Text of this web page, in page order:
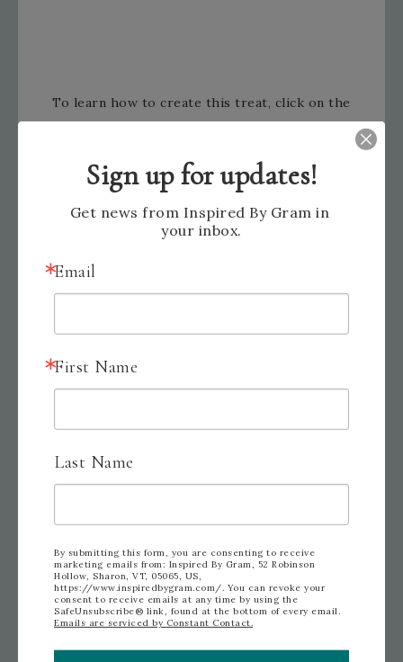
To learn how to create this treat, click on the
Sign up for updates!
Get news from Inspired By Gram in
your inbox.
Email
First Name
Last Name
By submitting this form, you are consenting to receive
marketing emails from: Inspired By Gram, 52 Robinson
Hollow, Sharon, VT, 05065, US,
https://www.inspiredbygram.com/. You can revoke your
consent to receive emails at any time by using the
SafeUnsubscribe® link, found at the bottom of every email.
Emails are serviced by Constant Contact.